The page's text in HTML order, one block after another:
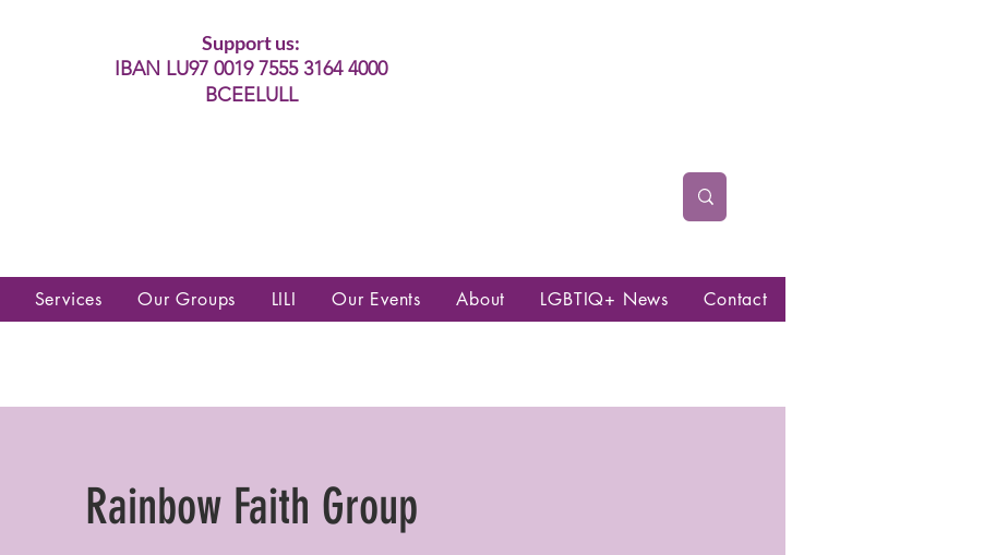
Support us:
IBAN LU97 0019 7555 3164 4000
BCEELULL
Services Our Groups LILI Our Events About LGBTIQ+ News Contact
Rainbow Faith Group